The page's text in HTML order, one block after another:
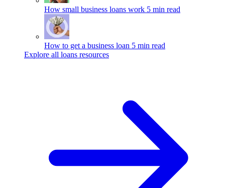
How small business loans work 5 min read
How to get a business loan 5 min read
Explore all loans resources